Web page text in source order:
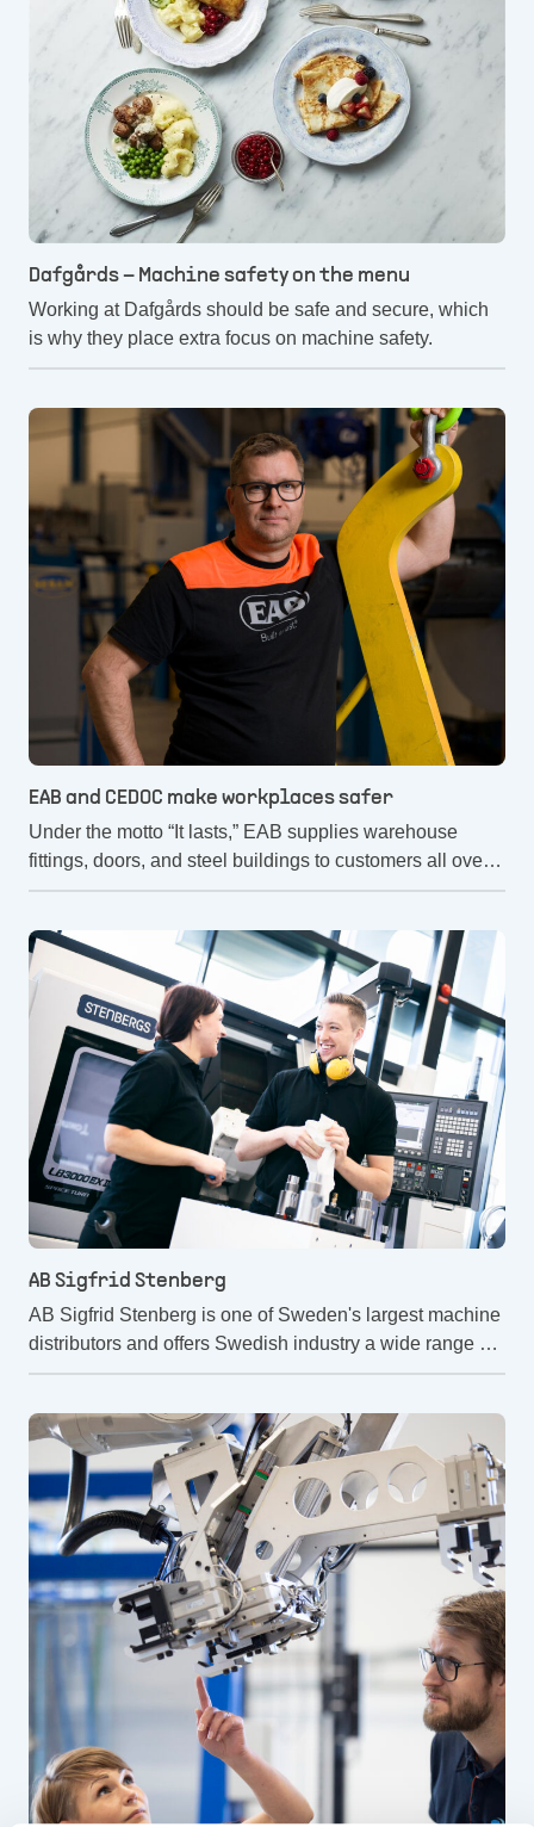
Dafgårds – Machine safety on the menu
Working at Dafgårds should be safe and secure, which
is why they place extra focus on machine safety.
EAB and CEDOC make workplaces safer
Under the motto “It lasts,” EAB supplies warehouse
fittings, doors, and steel buildings to customers all over
the world. But it's not just the robustness of the products
safe workplace is a top priority. That's why they have
chosen to work with CEDOC.
AB Sigfrid Stenberg
AB Sigfrid Stenberg is one of Sweden's largest machine
distributors and offers Swedish industry a wide range of
machines, automation and services. But how do they